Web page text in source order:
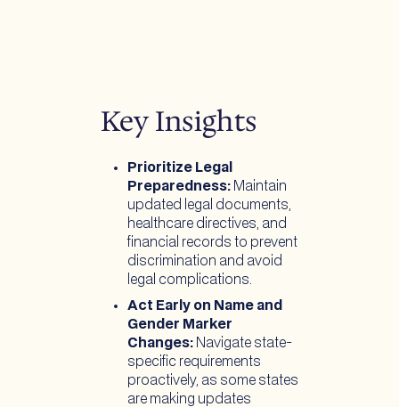
Key Insights
Prioritize Legal
Preparedness:Maintain
updated legal documents,
healthcare directives, and
financial records to prevent
discrimination and avoid
legal complications.
Act Early on Name and
Gender Marker
Changes:Navigate state-
specific requirements
proactively, as some states
are making updates